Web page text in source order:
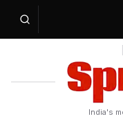
India's